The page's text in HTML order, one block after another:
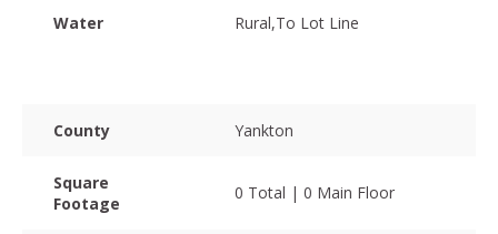
Water Rural,To Lot Line
County Yankton
Square
Footage
0 Total | 0 Main Floor